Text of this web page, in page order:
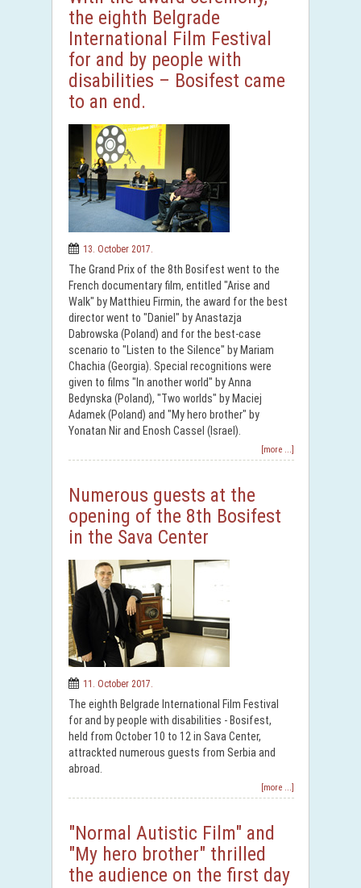
the eighth Belgrade
International Film Festival
for and by people with
disabilities – Bosifest came
to an end.
13. October 2017.
The Grand Prix of the 8th Bosifest went to the
French documentary film, entitled "Arise and
Walk" by Matthieu Firmin, the award for the best
director went to "Daniel" by Anastazja
Dabrowska (Poland) and for the best-case
scenario to "Listen to the Silence" by Mariam
Chachia (Georgia). Special recognitions were
given to films "In another world" by Anna
Bedynska (Poland), "Two worlds" by Maciej
Adamek (Poland) and "My hero brother" by
Yonatan Nir and Enosh Cassel (Israel).
[more ...]
Numerous guests at the
opening of the 8th Bosifest
in the Sava Center
11. October 2017.
The eighth Belgrade International Film Festival
for and by people with disabilities - Bosifest,
held from October 10 to 12 in Sava Center,
attrackted numerous guests from Serbia and
abroad.
[more ...]
"Normal Autistic Film" and
"My hero brother" thrilled
the audience on the first day